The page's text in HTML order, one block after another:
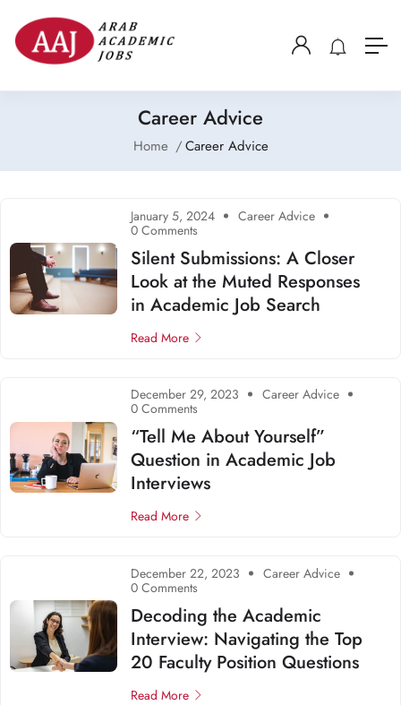
Career Advice
Home Career Advice
January 5, 2024 Career Advice
0 Comments
Silent Submissions: A Closer
Look at the Muted Responses
in Academic Job Search
Read More
December 29, 2023 Career Advice
0 Comments
“Tell Me About Yourself”
Question in Academic Job
Interviews
Read More
December 22, 2023 Career Advice
0 Comments
Decoding the Academic
Interview: Navigating the Top
20 Faculty Position Questions
Read More